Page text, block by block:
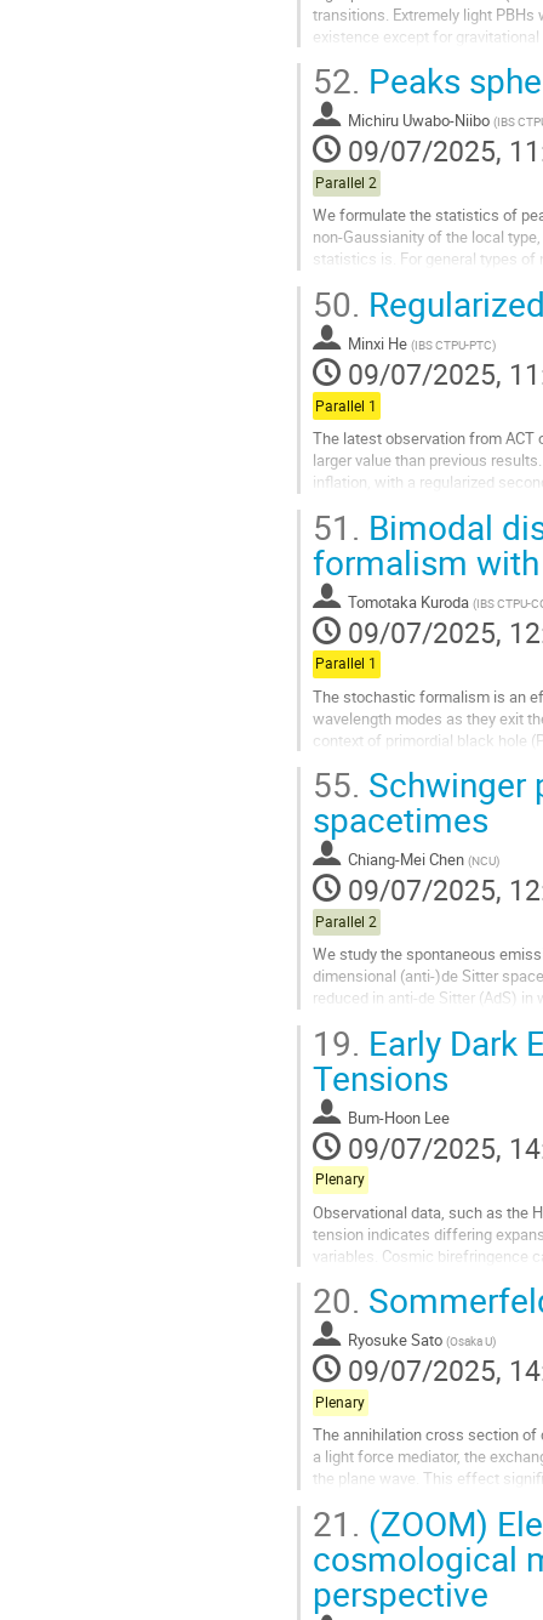
transitions. Extremely light
existence except for
Go
to
contribution
page
52. Peaks
Michiru Uwabo-Niibo (IBS
09/07/2025,
Parallel 2
We formulate the statistics of
non-Gaussianity of the local
statistics is. For general types of
Go
to
contribution
page
50.
Minxi He (IBS CTPU-PTC)
09/07/2025,
Parallel 1
The latest observation from ACT
larger value than previous
inflation, with a regularized
Go
to
contribution
page
51. Bimodal
formalism
Tomotaka Kuroda (IBS CTPU-
09/07/2025,
Parallel 1
The stochastic formalism is an
wavelength modes as they exit
context of primordial black hole
Go
to
contribution
page
55. Schwinger
spacetimes
Chiang-Mei Chen (NCU)
09/07/2025,
Parallel 2
We study the spontaneous
dimensional (anti-)de Sitter
reduced in anti-de Sitter (AdS)
Go
contribution
page
19. Early Dark
Tensions
Bum-Hoon Lee
09/07/2025,
Plenary
Observational data, such as the
tension indicates differing
variables. Cosmic birefringence
Go
to
contribution
page
20.
Ryosuke Sato (Osaka U)
09/07/2025,
Plenary
The annihilation cross section of
a light force mediator, the
the plane wave. This effect
Go
to
page
21. (ZOOM)
cosmological
perspective